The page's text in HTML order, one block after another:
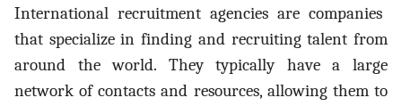
International recruitment agencies are companies
that specialize in finding and recruiting talent from
around the world. They typically have a large
network of contacts and resources, allowing them to